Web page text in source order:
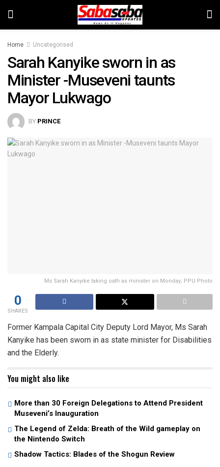
Home Uncategorised
Sarah Kanyike sworn in as
Minister -Museveni taunts
Mayor Lukwago
BY PRINCE
Ms Sarah Kanyike taking oath as minister on Monday; PPU Photo
0
SHARES
Former Kampala Capital City Deputy Lord Mayor, Ms Sarah
Kanyike has been sworn in as state minister for Disabilities
and the Elderly.
You might also like
More than 30 Foreign Delegations to Attend President
Museveni’s Inauguration
The Legend of Zelda: Breath of the Wild gameplay on
the Nintendo Switch
Shadow Tactics: Blades of the Shogun Review